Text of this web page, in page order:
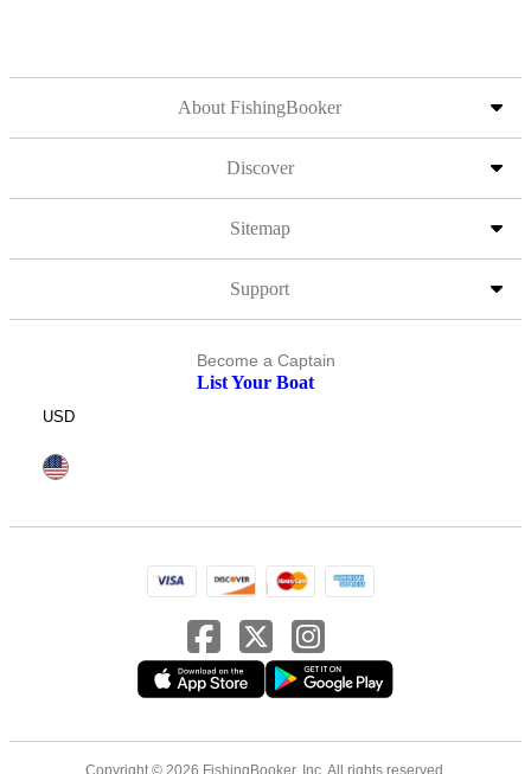
About FishingBooker
Discover
Sitemap
Support
Become a Captain
List Your Boat
USD
Copyright © 2026 FishingBooker, Inc. All rights reserved.